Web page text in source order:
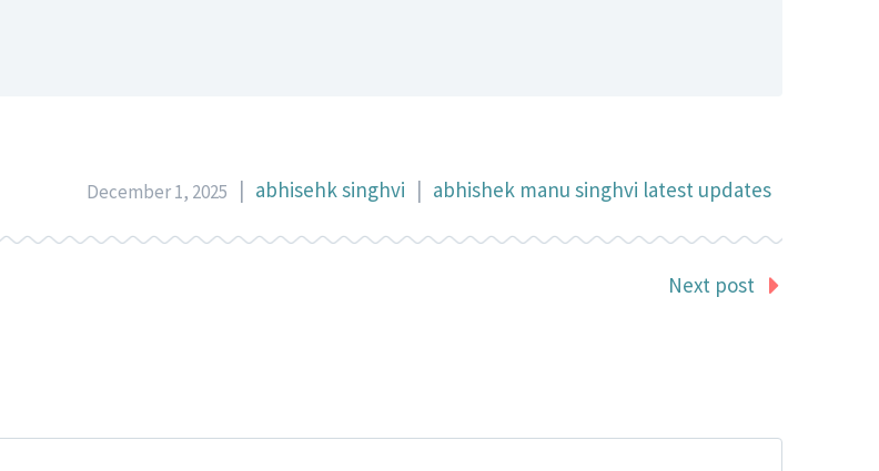
December 1, 2025 abhisehk singhvi abhishek manu singhvi latest updates
Next post